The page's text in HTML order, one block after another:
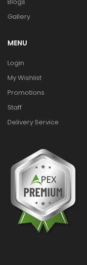
Gallery
MENU
Login
My Wishlist
Promotions
Staff
Delivery Service